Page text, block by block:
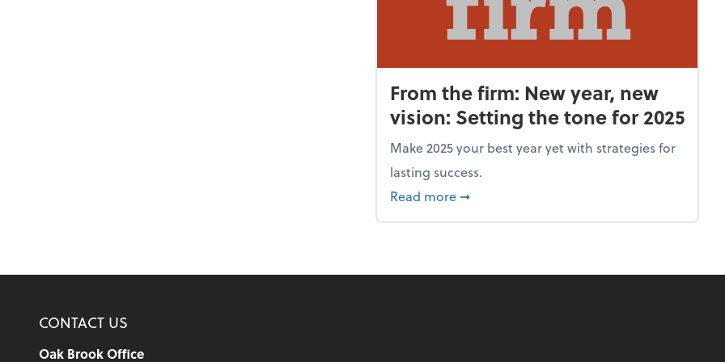
From the firm: New year, new
vision: Setting the tone for 2025
Make 2025 your best year yet with strategies for
lasting success.
Read more about From the firm: New year, new vision:
➞
CONTACT US
Oak Brook Office